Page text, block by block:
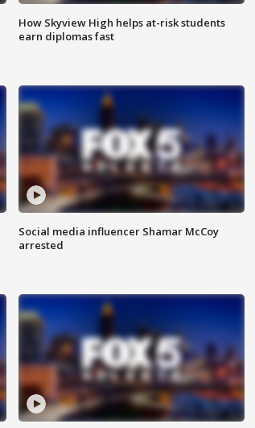
How Skyview High helps at-risk students
earn diplomas fast
Social media influencer Shamar McCoy
arrested